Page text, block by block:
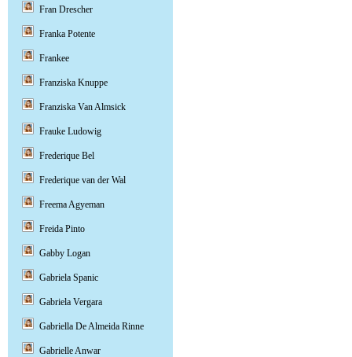
Fran Drescher
Franka Potente
Frankee
Franziska Knuppe
Franziska Van Almsick
Frauke Ludowig
Frederique Bel
Frederique van der Wal
Freema Agyeman
Freida Pinto
Gabby Logan
Gabriela Spanic
Gabriela Vergara
Gabriella De Almeida Rinne
Gabrielle Anwar